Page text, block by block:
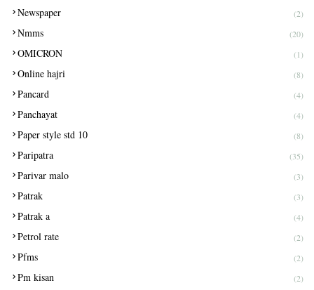
Newspaper (2)
Nmms (20)
OMICRON (1)
Online hajri (8)
Pancard (4)
Panchayat (4)
Paper style std 10 (8)
Paripatra (35)
Parivar malo (3)
Patrak (3)
Patrak a (4)
Petrol rate (2)
Pfms (2)
Pm kisan (2)